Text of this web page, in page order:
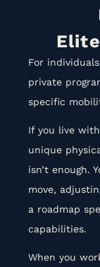
For
private
specific
If you live
unique
isn’t enough.
move,
a roadmap
capabilities.
When you